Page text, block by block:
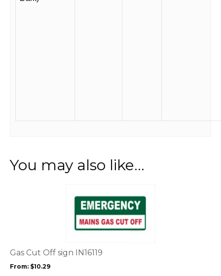
You may also like…
Gas Cut Off sign IN16119
From: $10.29
options
be